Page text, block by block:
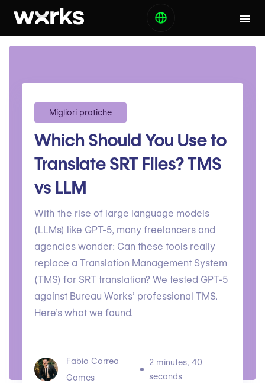
Migliori pratiche
Which Should You Use to
Translate SRT Files? TMS
vs LLM
With the rise of large language models
(LLMs) like GPT-5, many freelancers and
agencies wonder: Can these tools really
replace a Translation Management System
(TMS) for SRT translation? We tested GPT-5
against Bureau Works’ professional TMS.
Here’s what we found.
Fabio Correa
Gomes
2 minutes, 40
seconds